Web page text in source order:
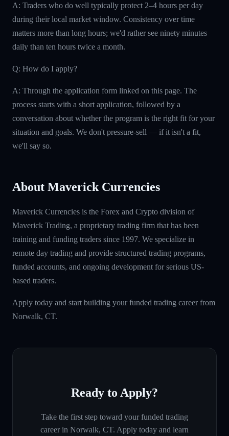
A: Traders who do well typically protect 2–4 hours per day
during their local market window. Consistency over time
matters more than long hours; we'd rather see ninety minutes
daily than ten hours twice a month.
Q: How do I apply?
A: Through the application form linked on this page. The
process starts with a short application, followed by a
conversation about whether the program is the right fit for your
situation and goals. We don't pressure-sell — if it isn't a fit,
we'll say so.
About Maverick Currencies
Maverick Currencies is the Forex and Crypto division of
Maverick Trading, a proprietary trading firm that has been
training and funding traders since 1997. We specialize in
remote day trading and provide structured trading programs,
funded accounts, and ongoing development for serious US-
based traders.
Apply today and start building your funded trading career from
Norwalk, CT.
Ready to Apply?
Take the first step toward your funded trading
career in Norwalk, CT. Apply today and learn